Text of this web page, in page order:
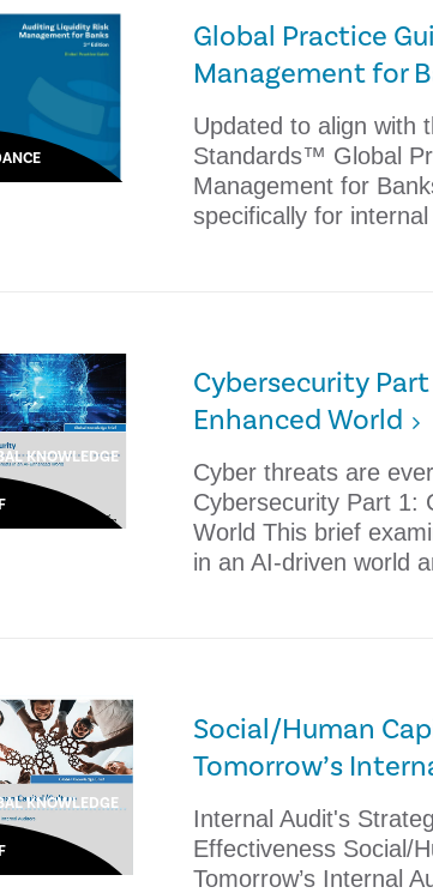
Global Practice
Management for
Updated to align with
Standards™ Global
Management for
specifically for
KNOWLEDGE
Cybersecurity Part
Enhanced World
Cyber threats are
Cybersecurity Part 1:
World This brief
in an AI-driven world
KNOWLEDGE
Social/Human
Tomorrow’s
Internal Audit's
Effectiveness Social/
Tomorrow’s Internal